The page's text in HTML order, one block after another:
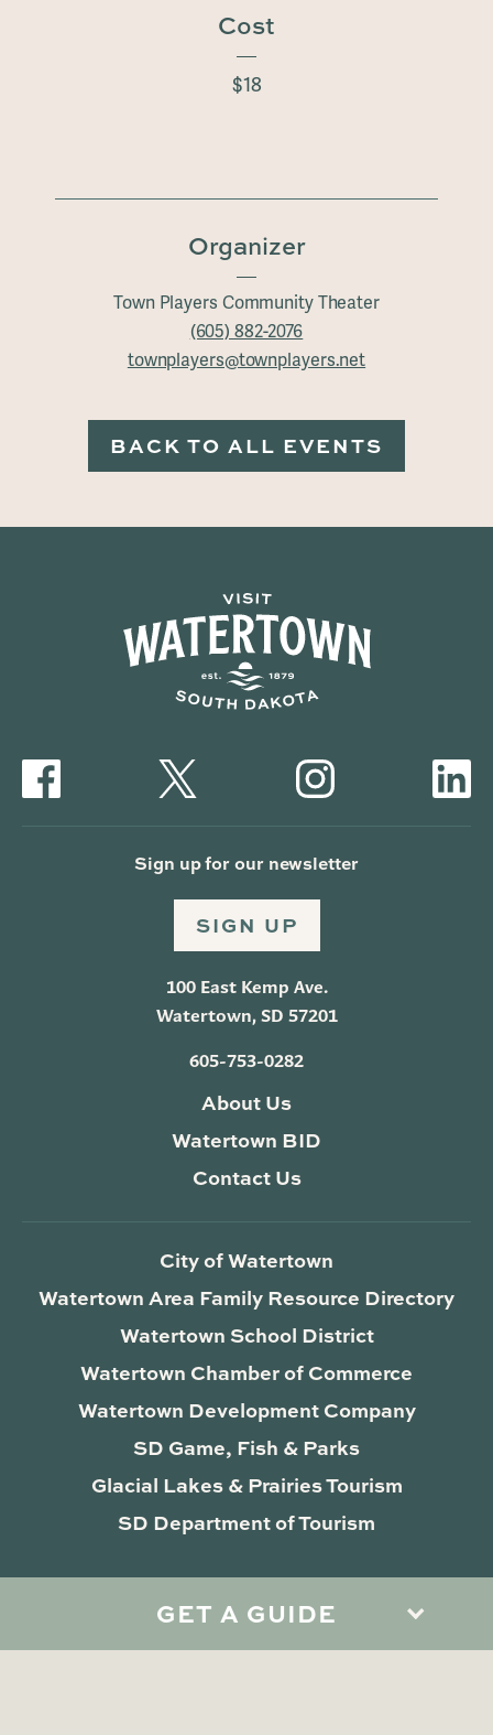
Cost
$18
Organizer
Town Players Community Theater
(605) 882-2076
townplayers@townplayers.net
BACK TO ALL EVENTS
GET A GUIDE
Sign up for our newsletter
SIGN UP
100 East Kemp Ave.
Watertown, SD 57201
605-753-0282
About Us
Watertown BID
Contact Us
City of Watertown
Watertown Area Family Resource Directory
Watertown School District
Watertown Chamber of Commerce
Watertown Development Company
SD Game, Fish & Parks
Glacial Lakes & Prairies Tourism
SD Department of Tourism